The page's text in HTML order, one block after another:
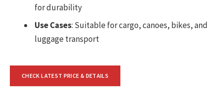
for durability
Use Cases: Suitable for cargo, canoes, bikes, and
luggage transport
CHECK LATEST PRICE & DETAILS